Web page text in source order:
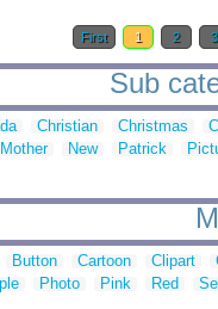
First 1 2
Sub
Christian Christmas
Mother New Patrick
Button Cartoon Clipart
Photo Pink Red